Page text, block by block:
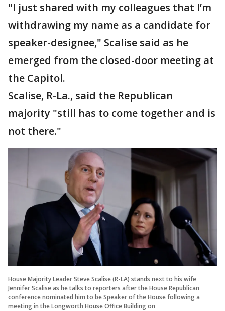
"I just shared with my colleagues that I’m
withdrawing my name as a candidate for
speaker-designee," Scalise said as he
emerged from the closed-door meeting at
the Capitol.
Scalise, R-La., said the Republican
majority "still has to come together and is
not there."
House Majority Leader Steve Scalise (R-LA) stands next to his wife
Jennifer Scalise as he talks to reporters after the House Republican
conference nominated him to be Speaker of the House following a
meeting in the Longworth House Office Building on